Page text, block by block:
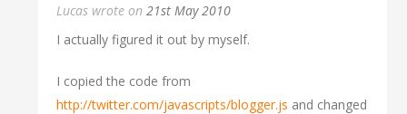
Lucas wrote on21st May 2010
I actually figured it out by myself.
I copied the code from
http://twitter.com/javascripts/blogger.js and changed